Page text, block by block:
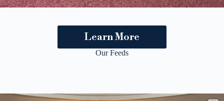
Learn More
Our Feeds